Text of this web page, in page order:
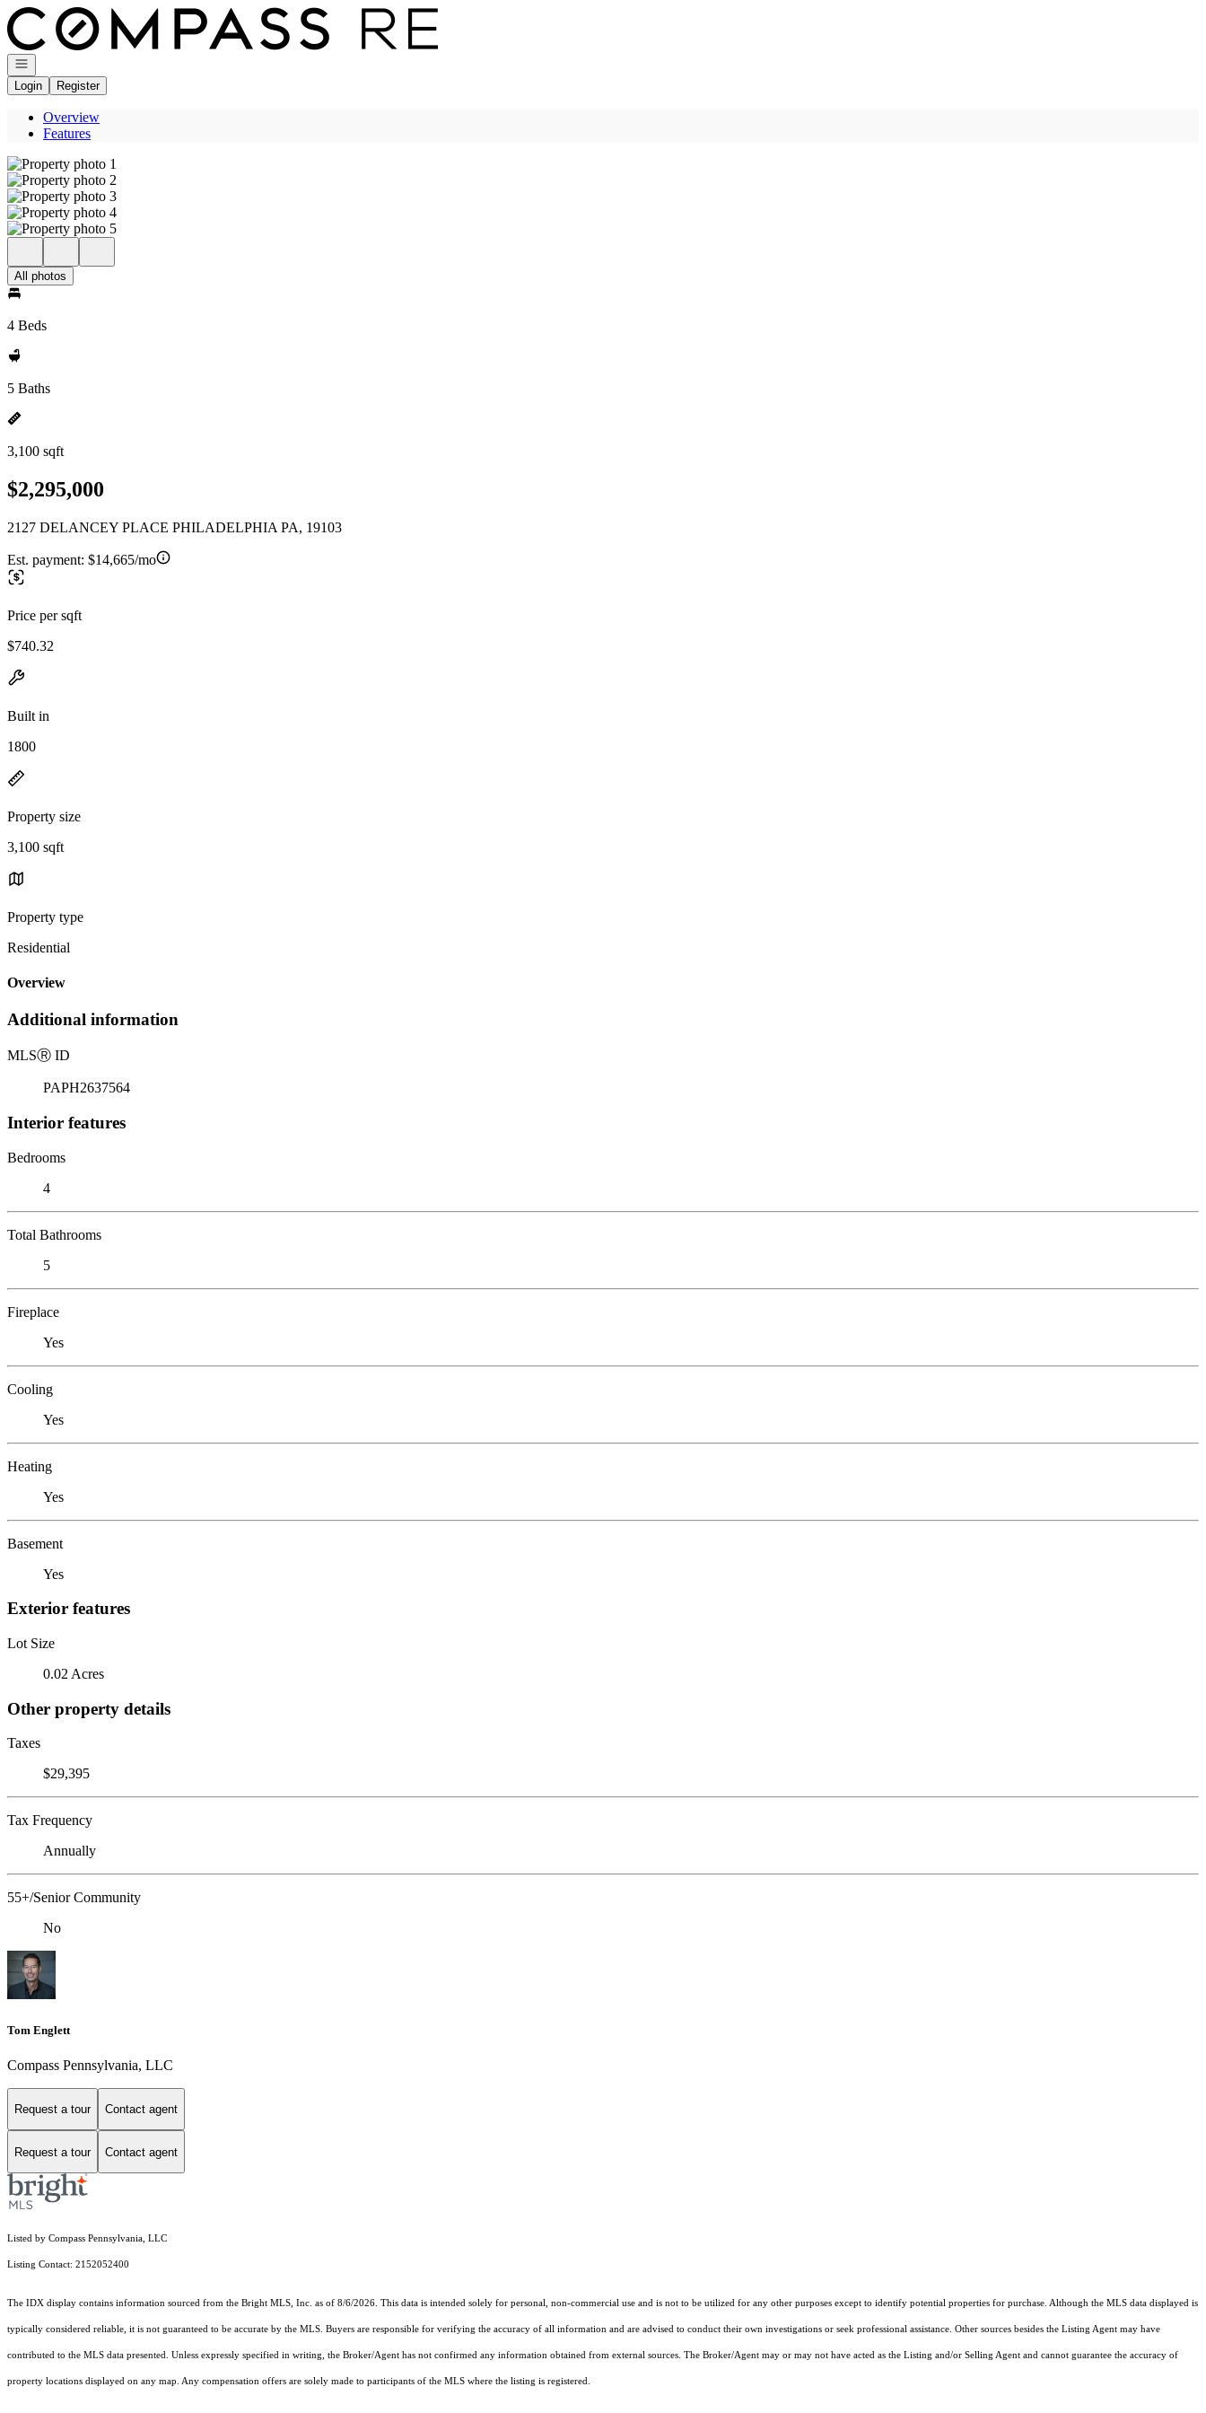
Go to: Homepage
Open navigation
Login
Register
Overview
Features
All photos
4 Beds
5 Baths
3,100 sqft
$2,295,000
2127 DELANCEY PLACE PHILADELPHIA PA, 19103
Est. payment: $14,665/mo
Price per sqft
$740.32
Built in
1800
Property size
3,100 sqft
Property type
Residential
Overview
Additional information
MLSⓇ ID
PAPH2637564
Interior features
Bedrooms
4
Total Bathrooms
5
Fireplace
Yes
Cooling
Yes
Heating
Yes
Basement
Yes
Exterior features
Lot Size
0.02 Acres
Other property details
Taxes
$29,395
Tax Frequency
Annually
55+/Senior Community
No
Tom Englett
Compass Pennsylvania, LLC
Request a tour Contact agent
Request a tour Contact agent
Listed by Compass Pennsylvania, LLC
Listing Contact: 2152052400
The IDX display contains information sourced from the Bright MLS, Inc. as of 8/6/2026. This data is intended solely for personal, non-commercial use and is not to be utilized for any other purposes except to identify potential properties for purchase. Although the MLS data displayed is
typically considered reliable, it is not guaranteed to be accurate by the MLS. Buyers are responsible for verifying the accuracy of all information and are advised to conduct their own investigations or seek professional assistance. Other sources besides the Listing Agent may have
contributed to the MLS data presented. Unless expressly specified in writing, the Broker/Agent has not confirmed any information obtained from external sources. The Broker/Agent may or may not have acted as the Listing and/or Selling Agent and cannot guarantee the accuracy of
property locations displayed on any map. Any compensation offers are solely made to participants of the MLS where the listing is registered.